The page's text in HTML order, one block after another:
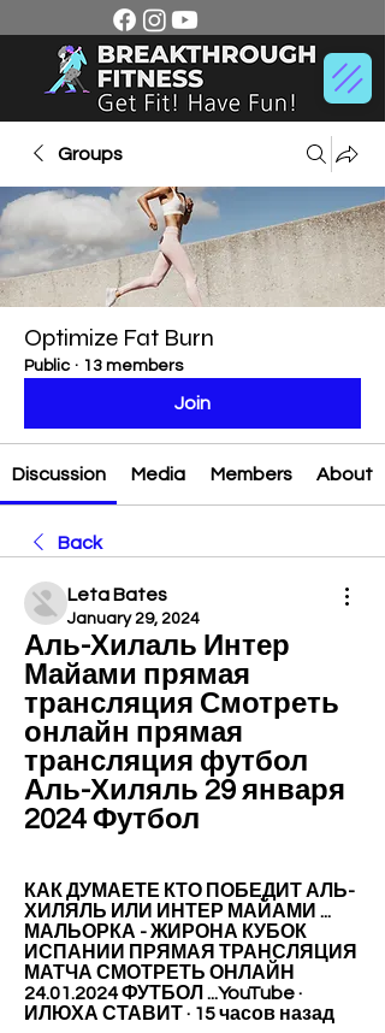
Groups
Optimize Fat Burn
Public · 13 members
Join
Discussion Media Members About
Back
Leta Bates
January 29, 2024
Аль-Хилаль Интер
Майами прямая
трансляция Смотреть
онлайн прямая
трансляция футбол
Аль-Хиляль 29 января
2024 Футбол
КАК ДУМАЕТЕ КТО ПОБЕДИТ АЛЬ-
ХИЛЯЛЬ ИЛИ ИНТЕР МАЙАМИ ...
МАЛЬОРКА - ЖИРОНА КУБОК
ИСПАНИИ ПРЯМАЯ ТРАНСЛЯЦИЯ
МАТЧА СМОТРЕТЬ ОНЛАЙН
24.01.2024 ФУТБОЛ ...YouTube ·
ИЛЮХА СТАВИТ · 15 часов назад